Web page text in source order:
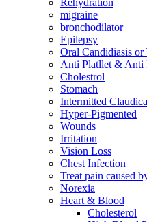
Rehydration
migraine
bronchodilator
Epilepsy
Oral Candidiasis or
Anti Platllet & Anti
Cholestrol
Stomach
Intermitted
Hyper-Pigmented
Wounds
Irritation
Vision Loss
Chest Infection
Treat pain caused
Norexia
Heart & Blood
Cholesterol